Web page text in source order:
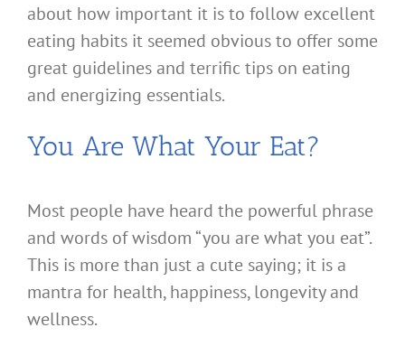
about how important it is to follow excellent
eating habits it seemed obvious to offer some
great guidelines and terrific tips on eating
and energizing essentials.
You Are What Your Eat?
Most people have heard the powerful phrase
and words of wisdom “you are what you eat”.
This is more than just a cute saying; it is a
mantra for health, happiness, longevity and
wellness.